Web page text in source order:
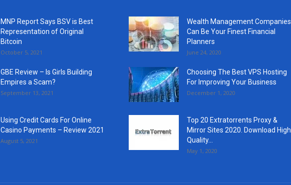
MNP Report Says BSV is Best
Representation of Original
Bitcoin
October 5, 2021
GBE Review – Is Girls Building
Empires a Scam?
September 13, 2021
Using Credit Cards For Online
Casino Payments – Review 2021
August 5, 2021
Wealth Management Companies
Can Be Your Finest Financial
Planners
June 24, 2020
Choosing The Best VPS Hosting
For Improving Your Business
December 1, 2020
Top 20 Extratorrents Proxy &
Mirror Sites 2020. Download High
Quality...
May 1, 2020